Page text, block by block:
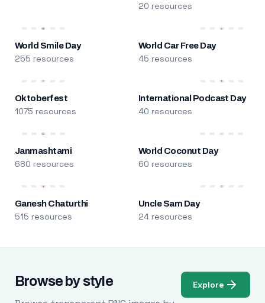
20 resources
World Smile Day
255 resources
World Car Free Day
45 resources
Oktoberfest
1075 resources
International Podcast Day
40 resources
Janmashtami
680 resources
World Coconut Day
60 resources
Ganesh Chaturthi
515 resources
Uncle Sam Day
24 resources
Browse by style Explore